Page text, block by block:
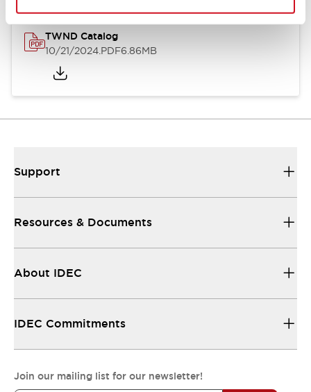
TWND Catalog
10/21/2024.PDF6.86MB
Support
Resources & Documents
About IDEC
IDEC Commitments
Join our mailing list for our newsletter!